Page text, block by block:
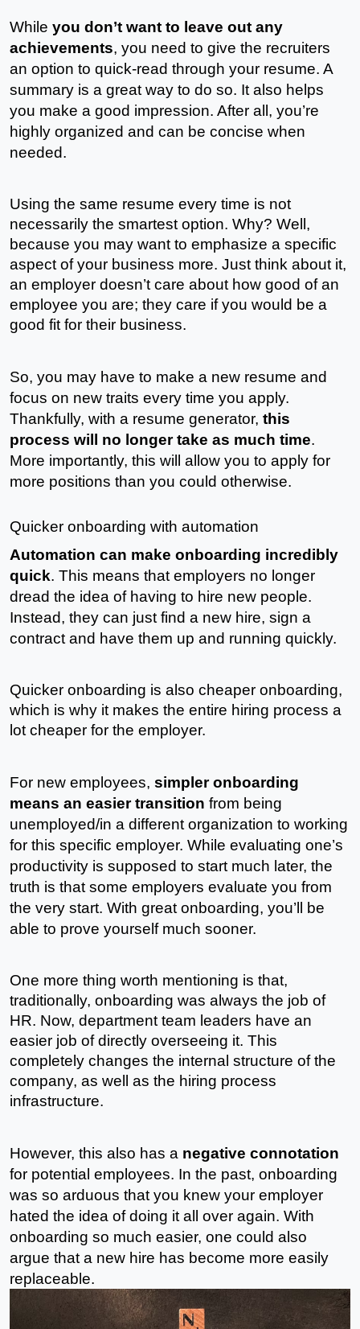
While you don’t want to leave out any
achievements, you need to give the recruiters
an option to quick-read through your resume. A
summary is a great way to do so. It also helps
you make a good impression. After all, you’re
highly organized and can be concise when
needed.
Using the same resume every time is not
necessarily the smartest option. Why? Well,
because you may want to emphasize a specific
aspect of your business more. Just think about it,
an employer doesn’t care about how good of an
employee you are; they care if you would be a
good fit for their business.
So, you may have to make a new resume and
focus on new traits every time you apply.
Thankfully, with a resume generator, this
process will no longer take as much time.
More importantly, this will allow you to apply for
more positions than you could otherwise.
Quicker onboarding with automation
Automation can make onboarding incredibly
quick. This means that employers no longer
dread the idea of having to hire new people.
Instead, they can just find a new hire, sign a
contract and have them up and running quickly.
Quicker onboarding is also cheaper onboarding,
which is why it makes the entire hiring process a
lot cheaper for the employer.
For new employees, simpler onboarding
means an easier transition from being
unemployed/in a different organization to working
for this specific employer. While evaluating one’s
productivity is supposed to start much later, the
truth is that some employers evaluate you from
the very start. With great onboarding, you’ll be
able to prove yourself much sooner.
One more thing worth mentioning is that,
traditionally, onboarding was always the job of
HR. Now, department team leaders have an
easier job of directly overseeing it. This
completely changes the internal structure of the
company, as well as the hiring process
infrastructure.
However, this also has a negative connotation
for potential employees. In the past, onboarding
was so arduous that you knew your employer
hated the idea of doing it all over again. With
onboarding so much easier, one could also
argue that a new hire has become more easily
replaceable.